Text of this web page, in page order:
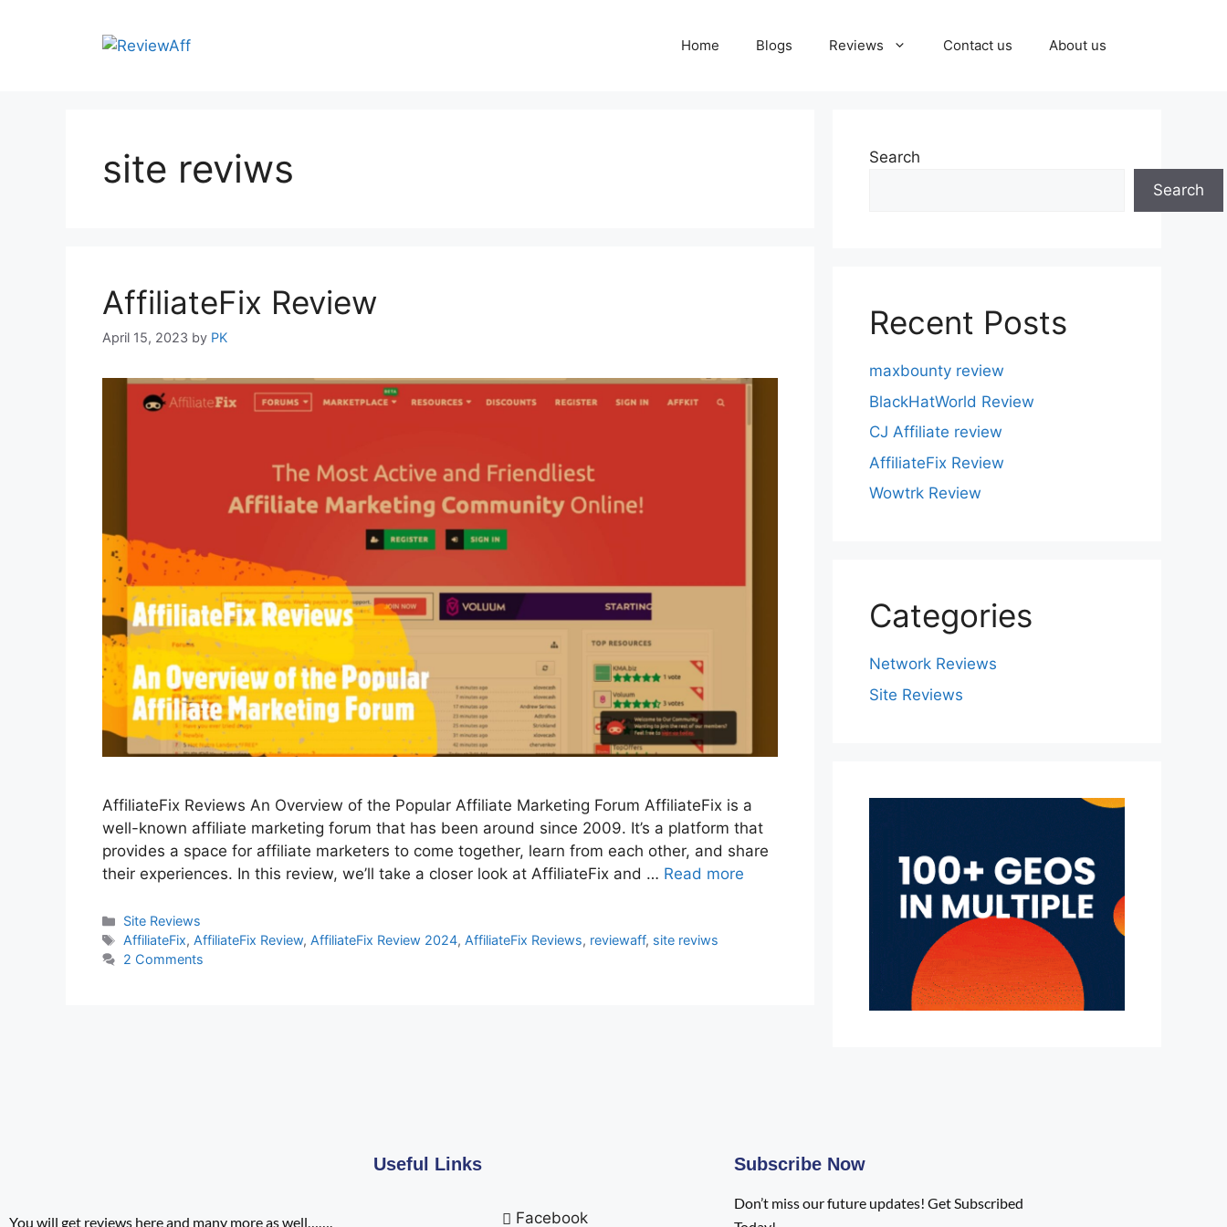
Home Blogs Reviews Contact us About us
site reviws
AffiliateFix Review
April 15, 2023 by PK
AffiliateFix Reviews An Overview of the Popular Affiliate Marketing Forum AffiliateFix is a
well-known affiliate marketing forum that has been around since 2009. It’s a platform that
provides a space for affiliate marketers to come together, learn from each other, and share
their experiences. In this review, we’ll take a closer look at AffiliateFix and … Read more
Site Reviews
AffiliateFix,AffiliateFix Review,AffiliateFix Review 2024,AffiliateFix Reviews, reviewaff, site reviws
2 Comments
Search
Search
Recent Posts
maxbounty review
BlackHatWorld Review
CJ Affiliate review
AffiliateFix Review
Wowtrk Review
Categories
Network Reviews
Site Reviews
You will get reviews here and many more as well…….
Useful Links
Facebook
Subscribe Now
Don’t miss our future updates! Get Subscribed